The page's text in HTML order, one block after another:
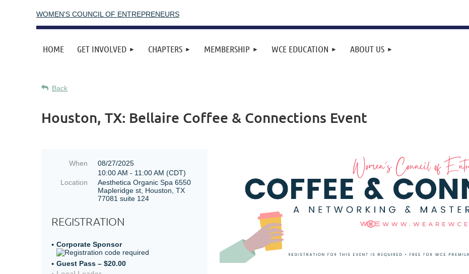
WOMEN'S COUNCIL OF ENTREPRENEURS
HOME GET INVOLVED CHAPTERS MEMBERSHIP WCE EDUCATION ABOUT US
Back
Houston, TX: Bellaire Coffee & Connections Event
When
08/27/2025
10:00 AM - 11:00 AM (CDT)
Location
Aesthetica Organic Spa 6550
Mapleridge st, Houston, TX
77081 suite 124
REGISTRATION
Corporate Sponsor
Guest Pass – $20.00